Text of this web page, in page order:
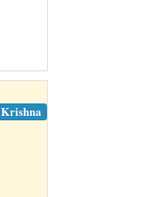
Krishna